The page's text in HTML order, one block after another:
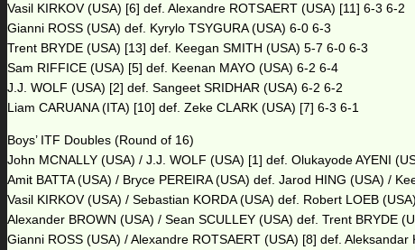
Vasil KIRKOV (USA) [6] def. Alexandre ROTSAERT (USA) [11] 6-3 6-2
Gianni ROSS (USA) def. Kyrylo TSYGURA (USA) 6-0 6-3
Trent BRYDE (USA) [13] def. Keegan SMITH (USA) 5-7 6-0 6-3
Sam RIFFICE (USA) [5] def. Keenan MAYO (USA) 6-2 6-4
J.J. WOLF (USA) [2] def. Sangeet SRIDHAR (USA) 6-2 6-2
Liam CARUANA (ITA) [10] def. Zeke CLARK (USA) [7] 6-3 6-1
Boys’ ITF Doubles (Round of 16)
John MCNALLY (USA) / J.J. WOLF (USA) [1] def. Olukayode AYENI
Amit BATTA (USA) / Bryce PEREIRA (USA) def. Jarod HING (USA) /
Vasil KIRKOV (USA) / Sebastian KORDA (USA) def. Robert LOEB
Alexander BROWN (USA) / Sean SCULLEY (USA) def. Trent BRYDE
Gianni ROSS (USA) / Alexandre ROTSAERT (USA) [8] def.